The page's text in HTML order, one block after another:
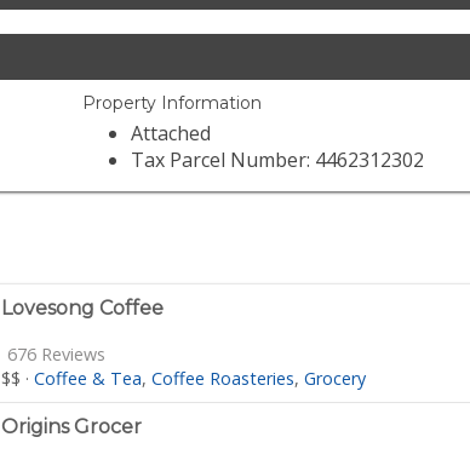
Property Information
Attached
Tax Parcel Number: 4462312302
Lovesong Coffee
676 Reviews
$$ ·Coffee & Tea Coffee Roasteries Grocery
Origins Grocer